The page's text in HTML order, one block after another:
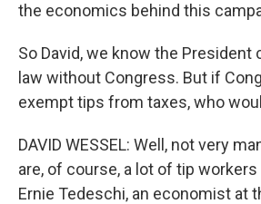
the economics behind this
So David, we know the President
law without Congress. But if
exempt tips from taxes, who
DAVID WESSEL: Well, not very
are, of course, a lot of tip workers
Ernie Tedeschi, an economist at